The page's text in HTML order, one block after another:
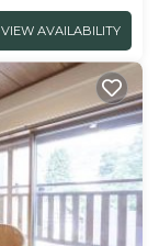
VIEW AVAILABILITY